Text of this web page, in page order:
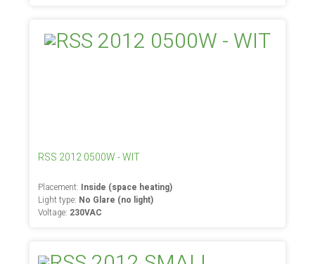
RSS 2012 0500W - WIT
Placement: Inside (space heating)
Light type: No Glare (no light)
Voltage: 230VAC